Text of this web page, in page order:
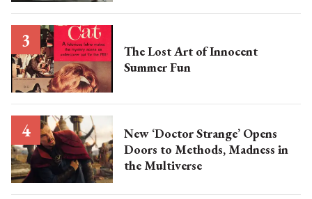
The Lost Art of Innocent
Summer Fun
New ‘Doctor Strange’ Opens
Doors to Methods, Madness in
the Multiverse